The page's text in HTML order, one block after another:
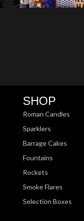
SHOP
Roman Candles
Sparklers
Barrage Cakes
Fountains
Rockets
Smoke Flares
Selection Boxes